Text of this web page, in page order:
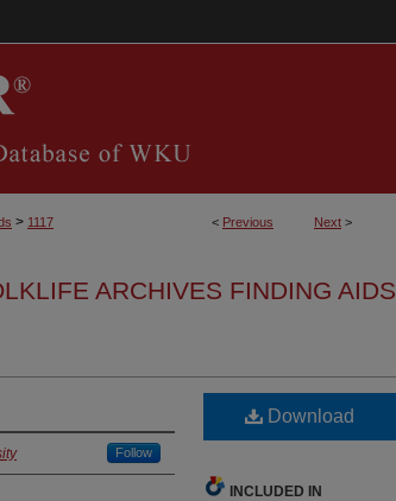
< Previous Next >
> 1117
ARCHIVES FINDING AIDS
Follow
Download
INCLUDED IN